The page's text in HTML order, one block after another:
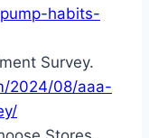
habits-
Survey.
2024/08/aaa-